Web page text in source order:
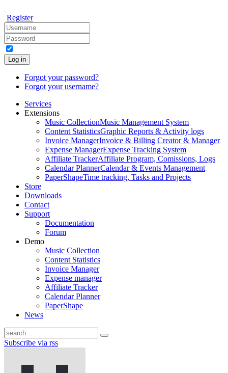
Register
Log in
Forgot your password?
Forgot your username?
Services
Extensions
Music CollectionMusic Management System
Content StatisticsGraphic Reports & Activity logs
Invoice ManagerInvoice & Billing Creator & Manager
Expense ManagerExpense Tracking System
Affiliate TrackerAffiliate Program, Comissions, Logs
Calendar PlannerCalendar & Events Management
PaperShapeTime tracking, Tasks and Projects
Store
Downloads
Contact
Support
Documentation
Forum
Demo
Music Collection
Content Statistics
Invoice Manager
Expense manager
Affiliate Tracker
Calendar Planner
PaperShape
News
Subscribe via rss